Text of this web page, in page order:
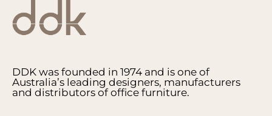
DDK was founded in 1974 and is one of
Australia’s leading designers, manufacturers
and distributors of office furniture.